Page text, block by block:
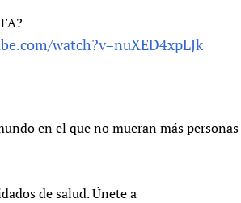
watch?v=nuXED4xpLJk
en el que no mueran más personas
de salud. Únete a